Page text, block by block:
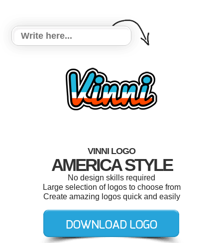
VINNI LOGO
AMERICA STYLE
No design skills required
Large selection of logos to choose from
Create amazing logos quick and easily